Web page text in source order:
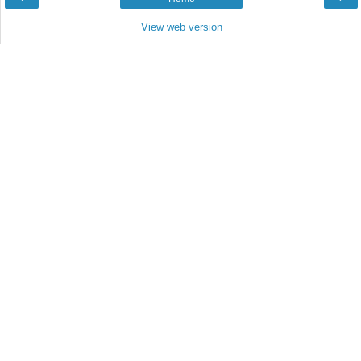
View web version